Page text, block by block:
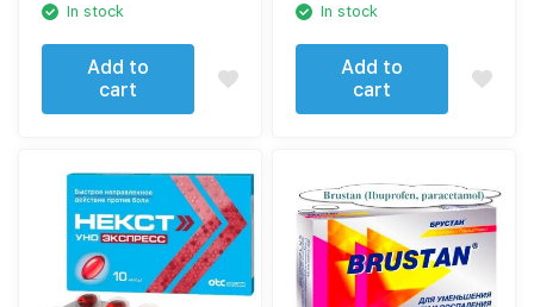
In stock
Add to
cart
In stock
Add to
cart